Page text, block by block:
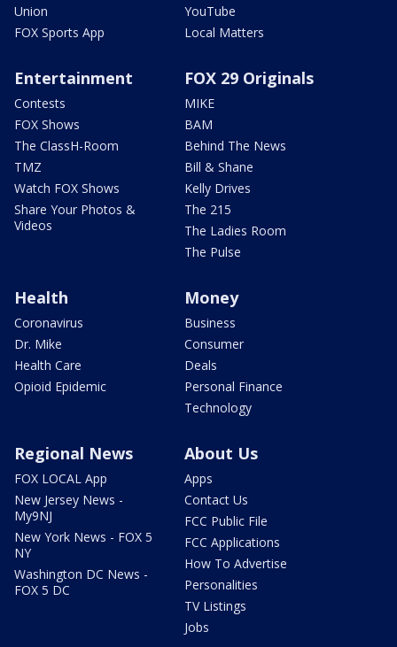
Union
FOX Sports App
YouTube
Local Matters
Entertainment
Contests
FOX Shows
The ClassH-Room
TMZ
Watch FOX Shows
Share Your Photos &
Videos
FOX 29 Originals
MIKE
BAM
Behind The News
Bill & Shane
Kelly Drives
The 215
The Ladies Room
The Pulse
Health
Coronavirus
Dr. Mike
Health Care
Opioid Epidemic
Money
Business
Consumer
Deals
Personal Finance
Technology
Regional News
FOX LOCAL App
New Jersey News -
My9NJ
New York News - FOX 5
NY
Washington DC News -
FOX 5 DC
About Us
Apps
Contact Us
FCC Public File
FCC Applications
How To Advertise
Personalities
TV Listings
Jobs